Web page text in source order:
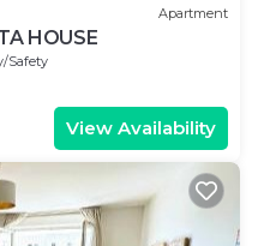
Apartment
HOUSE
Safety
View Availability